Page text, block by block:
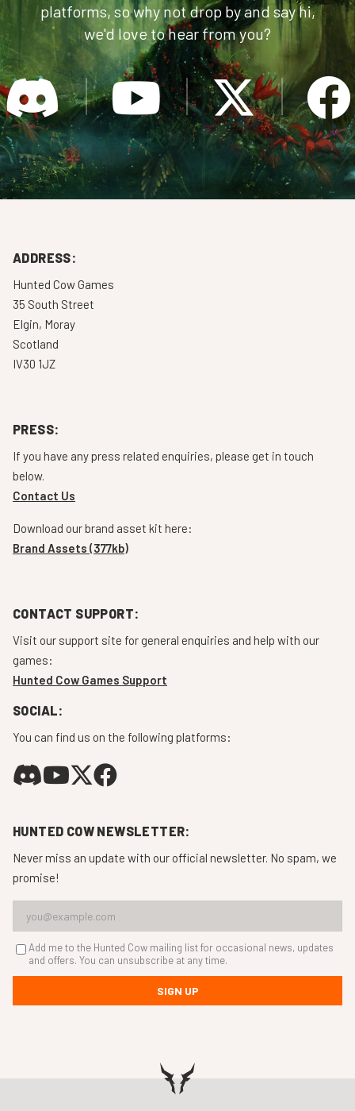
platforms, so why not drop by and say hi,
we'd love to hear from you?
ADDRESS:
Hunted Cow Games
35 South Street
Elgin, Moray
Scotland
IV30 1JZ
PRESS:
If you have any press related enquiries, please get in touch
below.
Contact Us
Download our brand asset kit here:
Brand Assets (377kb)
CONTACT SUPPORT:
Visit our support site for general enquiries and help with our
games:
Hunted Cow Games Support
SOCIAL:
You can find us on the following platforms:
HUNTED COW NEWSLETTER:
Never miss an update with our official newsletter. No spam, we
promise!
Add me to the Hunted Cow mailing list for occasional news, updates
and offers. You can unsubscribe at any time.
SIGN UP